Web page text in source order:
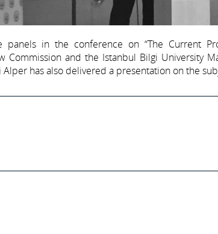
in the conference on “The Current
and the Istanbul Bilgi University
has also delivered a presentation on the